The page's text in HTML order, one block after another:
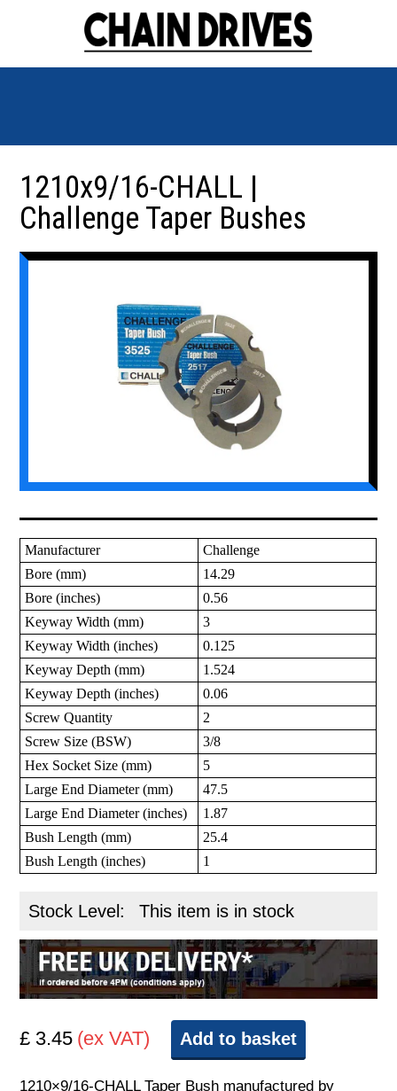
1210x9/16-CHALL |
Challenge Taper Bushes
Manufacturer
Challenge
Bore (mm)
14.29
Bore (inches)
0.56
Keyway Width (mm)
3
Keyway Width (inches)
0.125
Keyway Depth (mm)
1.524
Keyway Depth (inches)
0.06
Screw Quantity
2
Screw Size (BSW)
3/8
Hex Socket Size (mm)
5
Large End Diameter (mm)
47.5
Large End Diameter (inches)
1.87
Bush Length (mm)
25.4
Bush Length (inches)
1
Stock Level: This item is in stock
£ 3.45 (ex VAT) Add to basket
1210×9/16-CHALL Taper Bush manufactured by